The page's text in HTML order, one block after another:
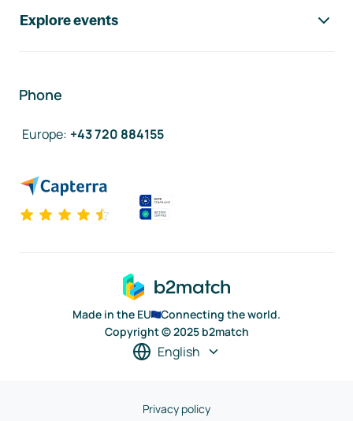
Explore events
Phone
Europe: +43 720 884155
Made in the EU
Connecting the world.
Copyright © 2025 b2match
English
Privacy policy